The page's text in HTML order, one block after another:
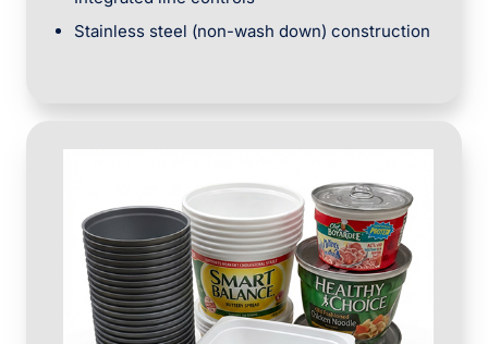
Stainless steel (non-wash down) construction